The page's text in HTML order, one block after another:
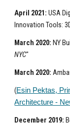
April 2021:USA
Innovation Tools:
March 2020: NY
NYC"
March 2020:
(Esin Pektas,
Architecture -
December 2019: